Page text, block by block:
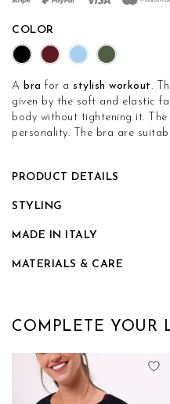
COLOR
A bra for a stylish workout.
given by the soft and elastic
body without tightening it.
personality. The bra are
PRODUCT DETAILS
STYLING
MADE IN ITALY
MATERIALS & CARE
COMPLETE YOUR